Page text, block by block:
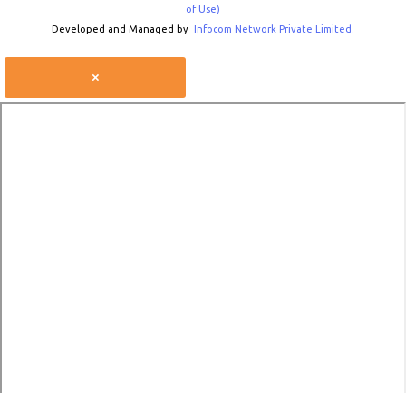
of Use)
Developed and Managed by Infocom Network Private Limited.
×